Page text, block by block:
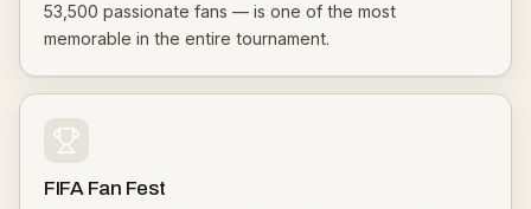
53,500 passionate fans — is one of the most
memorable in the entire tournament.
FIFA Fan Fest